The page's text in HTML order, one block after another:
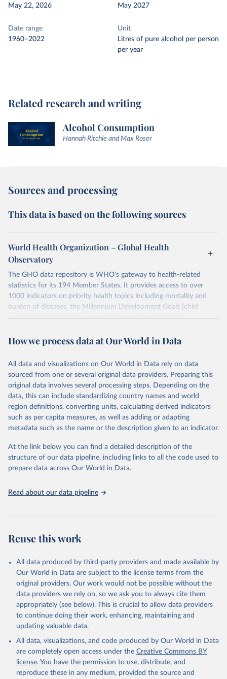
May 22, 2026
May 2027
Date range
1960–2022
Unit
Litres of pure alcohol per person
per year
Related research and writing
Alcohol Consumption
Hannah Ritchie and Max Roser
Sources and processing
This data is based on the following sources
World Health Organization – Global Health
Observatory
The GHO data repository is WHO's gateway to health-related
statistics for its 194 Member States. It provides access to over
1000 indicators on priority health topics including mortality and
burden of diseases, the Millennium Development Goals (child
nutrition, child health, maternal and reproductive health,
water and sanitation), non communicable diseases and risk factors,
violence and injuries, equity among others.
Retrieved on
May 22, 2026
Retrieved from
https://www.who.int/data/gho
Citation
This is the citation of the original data obtained from the source,
prior to any processing or adaptation by Our World in Data. To cite
given in Reuse This Work below.
http://www.who.int/gho/en/
How we process data at Our World in Data
All data and visualizations on Our World in Data rely on data
sourced from one or several original data providers. Preparing this
original data involves several processing steps. Depending on the
data, this can include standardizing country names and world
region definitions, converting units, calculating derived indicators
such as per capita measures, as well as adding or adapting
metadata such as the name or the description given to an indicator.
At the link below you can find a detailed description of the
structure of our data pipeline, including links to all the code used to
prepare data across Our World in Data.
Read about our data pipeline
Reuse this work
All data produced by third-party providers and made available by
Our World in Data are subject to the license terms from the
original providers. Our work would not be possible without the
data providers we rely on, so we ask you to always cite them
appropriately (see below). This is crucial to allow data providers
to continue doing their work, enhancing, maintaining and
updating valuable data.
All data, visualizations, and code produced by Our World in Data
are completely open access under the Creative Commons BY
license. You have the permission to use, distribute, and
reproduce these in any medium, provided the source and